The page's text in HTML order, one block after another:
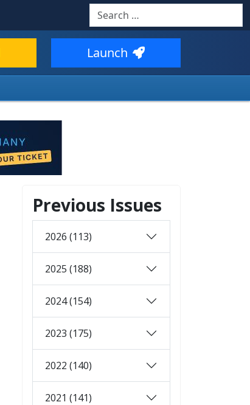
Search
Launch
Previous Issues
2026 (113)
2025 (188)
2024 (154)
2023 (175)
2022 (140)
2021 (141)